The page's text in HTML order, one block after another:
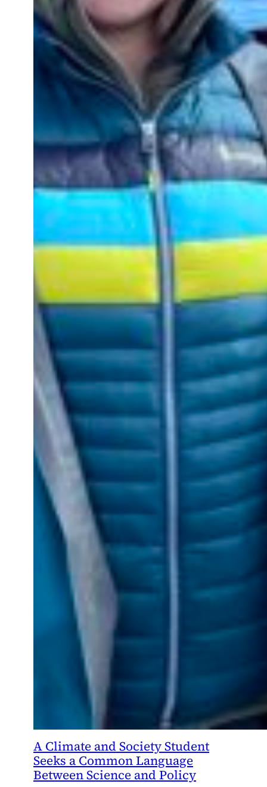
A Climate and Society Student
Seeks a Common Language
Between Science and Policy